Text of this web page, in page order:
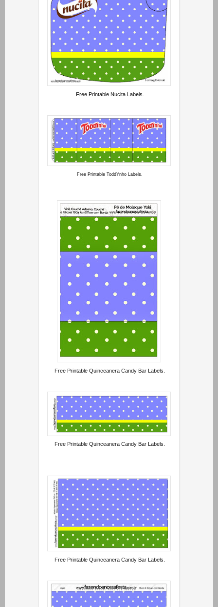
Free Printable Nucita Labels.
Free Printable ToddYnho Labels.
Free Printable Quinceanera Candy Bar Labels.
Free Printable Quinceanera Candy Bar Labels.
Free Printable Quinceanera Candy Bar Labels.